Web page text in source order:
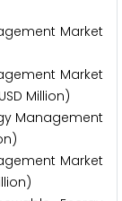
Market
Market
Million)
Management
Market